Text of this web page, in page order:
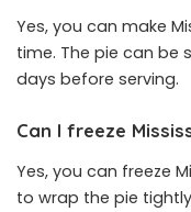
Yes, you can make
time. The pie can be
days before serving.
Can I freeze
Yes, you can freeze
to wrap the pie